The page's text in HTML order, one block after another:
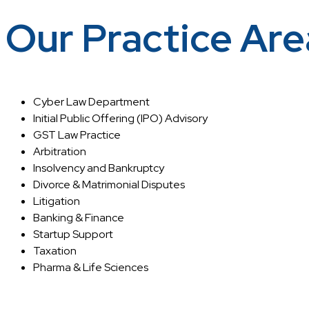
Our Practice
Cyber Law Department
Initial Public Offering (IPO) Advisory
GST Law Practice
Arbitration
Insolvency and Bankruptcy
Divorce & Matrimonial Disputes
Litigation
Banking & Finance
Startup Support
Taxation
Pharma & Life Sciences